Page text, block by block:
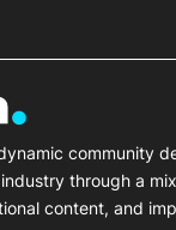
community
through a
content, and